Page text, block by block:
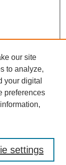
our site
to analyze,
your digital
preferences
settings